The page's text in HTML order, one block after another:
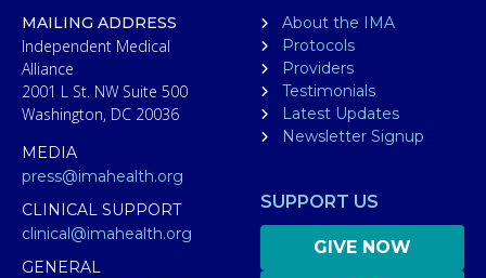
MAILING ADDRESS
Independent Medical
Alliance
2001 L St. NW Suite 500
Washington, DC 20036
MEDIA
press@imahealth.org
CLINICAL SUPPORT
clinical@imahealth.org
GENERAL
About the IMA
Protocols
Providers
Testimonials
Latest Updates
Newsletter Signup
SUPPORT US
GIVE NOW